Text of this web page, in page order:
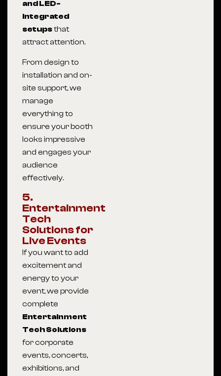
and LED-
integrated
setupsthat
attract attention.
From design to
installation and on-
site support, we
manage
everything to
ensure your booth
looks impressive
and engages your
audience
effectively.
5.
Entertainment
Tech
Solutions for
Live Events
If you want to add
excitement and
energy to your
event, we provide
complete
Entertainment
Tech Solutions
for corporate
events, concerts,
exhibitions, and